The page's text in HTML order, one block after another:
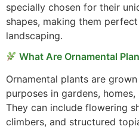
specially chosen for their
shapes, making them
landscaping.
What Are Ornamental
Ornamental plants are
purposes in gardens,
They can include flowering
climbers, and structured